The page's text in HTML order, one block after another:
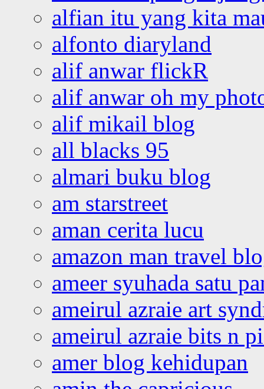
alfian itu yang kita
alfonto diaryland
alif anwar flickR
alif anwar oh my
alif mikail blog
all blacks 95
almari buku blog
am starstreet
aman cerita lucu
amazon man travel
ameer syuhada satu
ameirul azraie art
ameirul azraie bits n
amer blog kehidupan